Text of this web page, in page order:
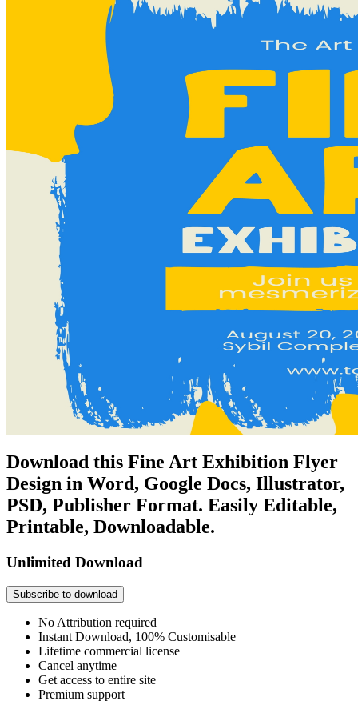
Download this Fine Art Exhibition Flyer
Design in Word, Google Docs, Illustrator,
PSD, Publisher Format. Easily Editable,
Printable, Downloadable.
Unlimited Download
Subscribe to download
No Attribution required
Instant Download, 100% Customisable
Lifetime commercial license
Cancel anytime
Get access to entire site
Premium support